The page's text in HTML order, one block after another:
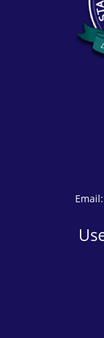
Email: